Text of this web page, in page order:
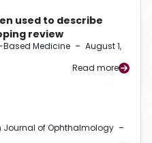
used to describe
review
Based Medicine – August 1,
Read more
Journal of Ophthalmology –